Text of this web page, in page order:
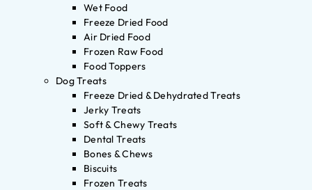
Wet Food
Freeze Dried Food
Air Dried Food
Frozen Raw Food
Food Toppers
Dog Treats
Freeze Dried & Dehydrated Treats
Jerky Treats
Soft & Chewy Treats
Dental Treats
Bones & Chews
Biscuits
Frozen Treats